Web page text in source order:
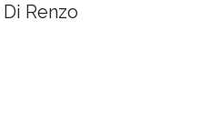
Renzo